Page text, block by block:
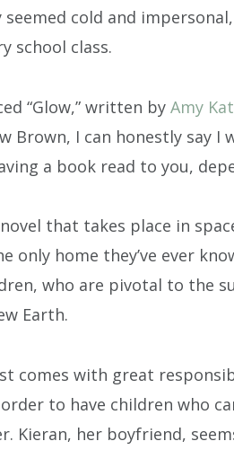
seemed cold and
school class.
“Glow,” written by Amy
Brown, I can honestly say I
a book read to you,
novel that takes place in
only home they’ve ever
who are pivotal to the
Earth.
comes with great
to have children who
Kieran, her boyfriend,